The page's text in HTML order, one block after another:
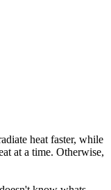
heat faster, while
at a time. Otherwise,